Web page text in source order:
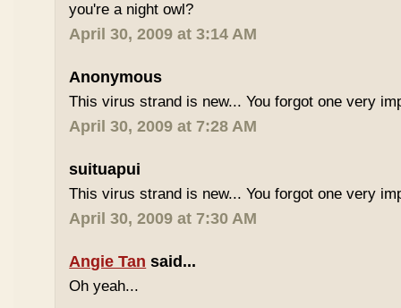
you're a night owl?
April 30, 2009 at 3:14 AM
Anonymous
This virus strand is new... You forgot one very
April 30, 2009 at 7:28 AM
suituapui
This virus strand is new... You forgot one very
April 30, 2009 at 7:30 AM
Angie Tan said...
Oh yeah...